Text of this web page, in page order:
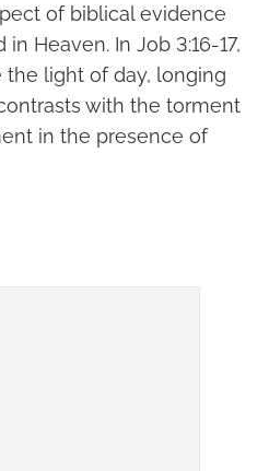
of biblical evidence
Heaven. In Job 3:16-17,
light of day, longing
with the torment
in the presence of